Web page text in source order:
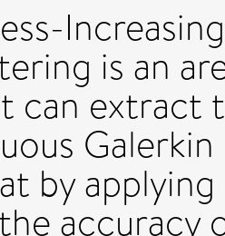
is an
can extract
by
accuracy